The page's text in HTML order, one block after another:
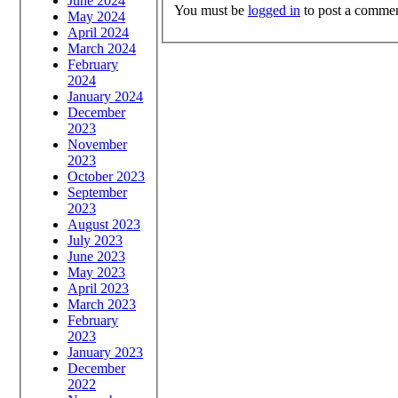
May 2024
April 2024
March 2024
February
2024
January 2024
December
2023
November
2023
October 2023
September
2023
August 2023
July 2023
June 2023
May 2023
April 2023
March 2023
February
2023
January 2023
December
2022
You must be logged in to post a